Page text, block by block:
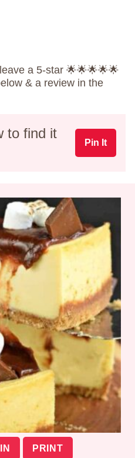
a 5-star 🌟🌟🌟🌟🌟
& a review in the
to find it
Pin It
PRINT